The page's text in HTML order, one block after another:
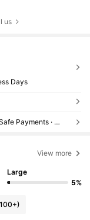
us
Days
Reship if item lost/damaged · COD Available · Safe Payments · Privacy Protection
View more
Large
5%